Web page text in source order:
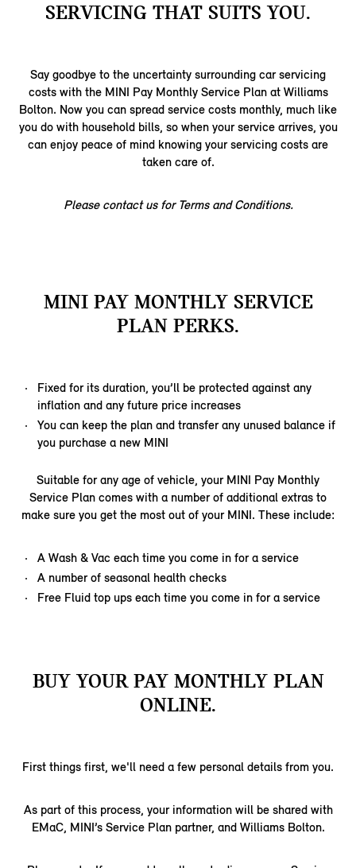
SERVICING THAT SUITS YOU.
Say goodbye to the uncertainty surrounding car servicing
costs with the MINI Pay Monthly Service Plan at Williams
Bolton. Now you can spread service costs monthly, much like
you do with household bills, so when your service arrives, you
can enjoy peace of mind knowing your servicing costs are
taken care of.
Please contact us for Terms and Conditions.
MINI PAY MONTHLY SERVICE
PLAN PERKS.
Fixed for its duration, you’ll be protected against any
inflation and any future price increases
You can keep the plan and transfer any unused balance if
you purchase a new MINI
Suitable for any age of vehicle, your MINI Pay Monthly
Service Plan comes with a number of additional extras to
make sure you get the most out of your MINI. These include:
A Wash & Vac each time you come in for a service
A number of seasonal health checks
Free Fluid top ups each time you come in for a service
BUY YOUR PAY MONTHLY PLAN
ONLINE.
First things first, we'll need a few personal details from you.
As part of this process, your information will be shared with
EMaC, MINI’s Service Plan partner, and Williams Bolton.